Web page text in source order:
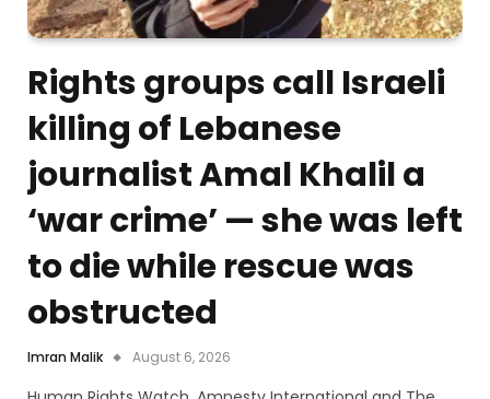
Rights groups call Israeli
killing of Lebanese
journalist Amal Khalil a
‘war crime’ — she was left
to die while rescue was
obstructed
Imran Malik August 6, 2026